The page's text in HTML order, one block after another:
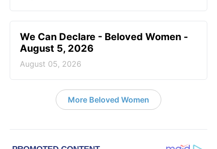
We Can Declare - Beloved Women -
August 5, 2026
August 05, 2026
More Beloved Women